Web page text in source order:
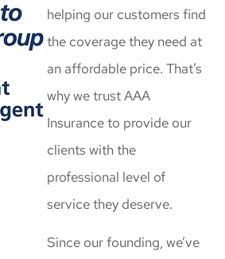
helping our customers find
the coverage they need at
an affordable price. That’s
why we trust AAA
Insurance to provide our
clients with the
professional level of
service they deserve.
Since our founding, we’ve